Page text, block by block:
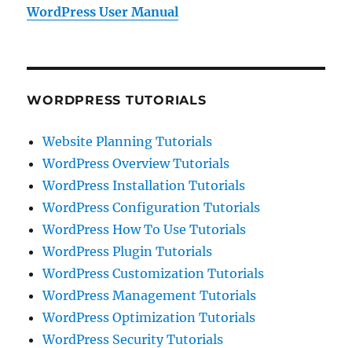
WordPress User Manual
WORDPRESS TUTORIALS
Website Planning Tutorials
WordPress Overview Tutorials
WordPress Installation Tutorials
WordPress Configuration Tutorials
WordPress How To Use Tutorials
WordPress Plugin Tutorials
WordPress Customization Tutorials
WordPress Management Tutorials
WordPress Optimization Tutorials
WordPress Security Tutorials